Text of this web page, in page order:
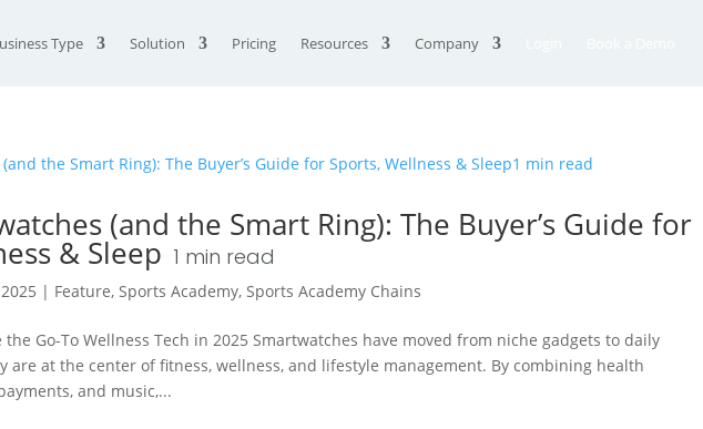
Type Solution Pricing Resources Company
(and the Smart Ring): The Buyer’s Guide for
& Sleep 1 min read
| Feature,Sports Academy,Sports Academy Chains
the Go-To Wellness Tech in 2025 Smartwatches have moved from niche gadgets to daily
are at the center of fitness, wellness, and lifestyle management. By combining health
and music,...